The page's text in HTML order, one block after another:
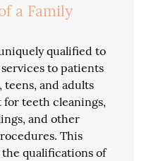
a Family
qualified to
to patients
teens, and adults
teeth cleanings,
and other
This
qualifications of